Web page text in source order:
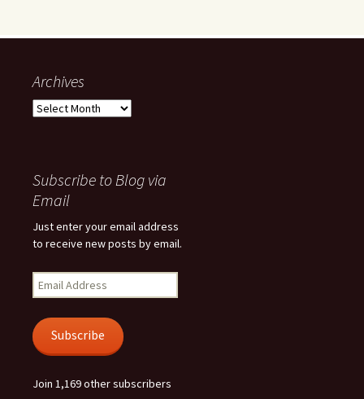
Archives
Archives
Subscribe to Blog via
Email
Just enter your email address
to receive new posts by email.
Email
Address
Subscribe
Join 1,169 other subscribers